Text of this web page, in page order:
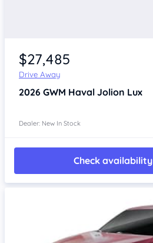
$27,485
Drive Away
2026 GWM Haval Jolion Lux
Dealer: New In Stock
Check availability